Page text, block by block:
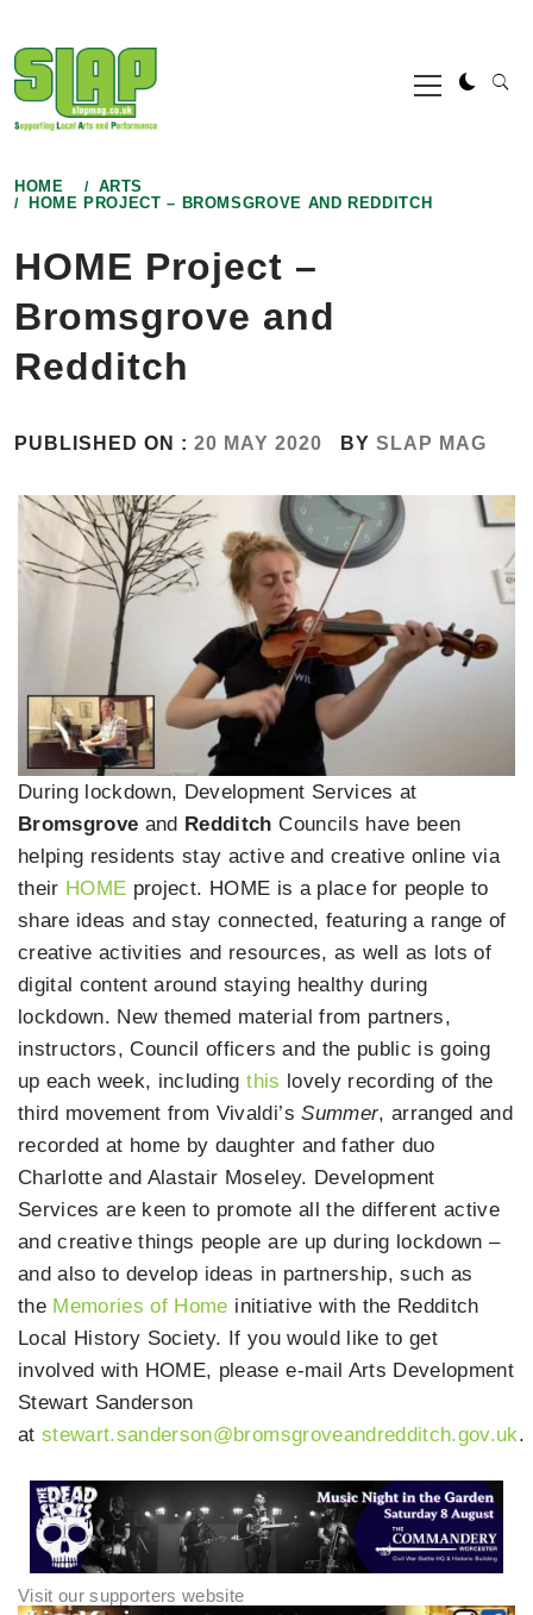
to
content
Primary
Menu
HOME
ARTS
HOME PROJECT – BROMSGROVE AND REDDITCH
HOME Project –
Bromsgrove and
Redditch
PUBLISHED ON : 20 MAY 2020 BY SLAP MAG
During lockdown, Development Services at
Bromsgrove and Redditch Councils have been
helping residents stay active and creative online via
their HOME project. HOME is a place for people to
share ideas and stay connected, featuring a range of
creative activities and resources, as well as lots of
digital content around staying healthy during
lockdown. New themed material from partners,
instructors, Council officers and the public is going
up each week, includingthis lovely recording of the
third movement from Vivaldi’sSummer, arranged and
recorded at home by daughter and father duo
Charlotte and Alastair Moseley. Development
Services are keen to promote all the different active
and creative things people are up during lockdown –
and also to develop ideas in partnership, such as
the Memories of Home initiative with the Redditch
Local History Society. If you would like to get
involved with HOME, please e-mail Arts Development
Stewart Sanderson
atstewart.sanderson@bromsgroveandredditch.gov.uk.